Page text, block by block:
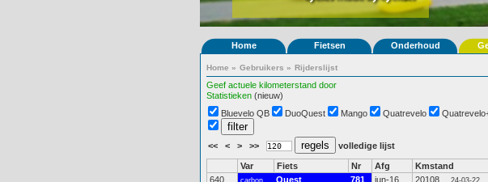
Home Fietsen Onderhoud
Home » Gebruikers » Rijderslijst
Geef actuele kilometerstand door
Statistieken (nieuw)
Bluevelo QB DuoQuest Mango Quatrevelo
<< < > >> volledige lijst
Var Fiets Nr Afg Kmstand
640
carbon Quest 781 jun-16 20108 24-03-22